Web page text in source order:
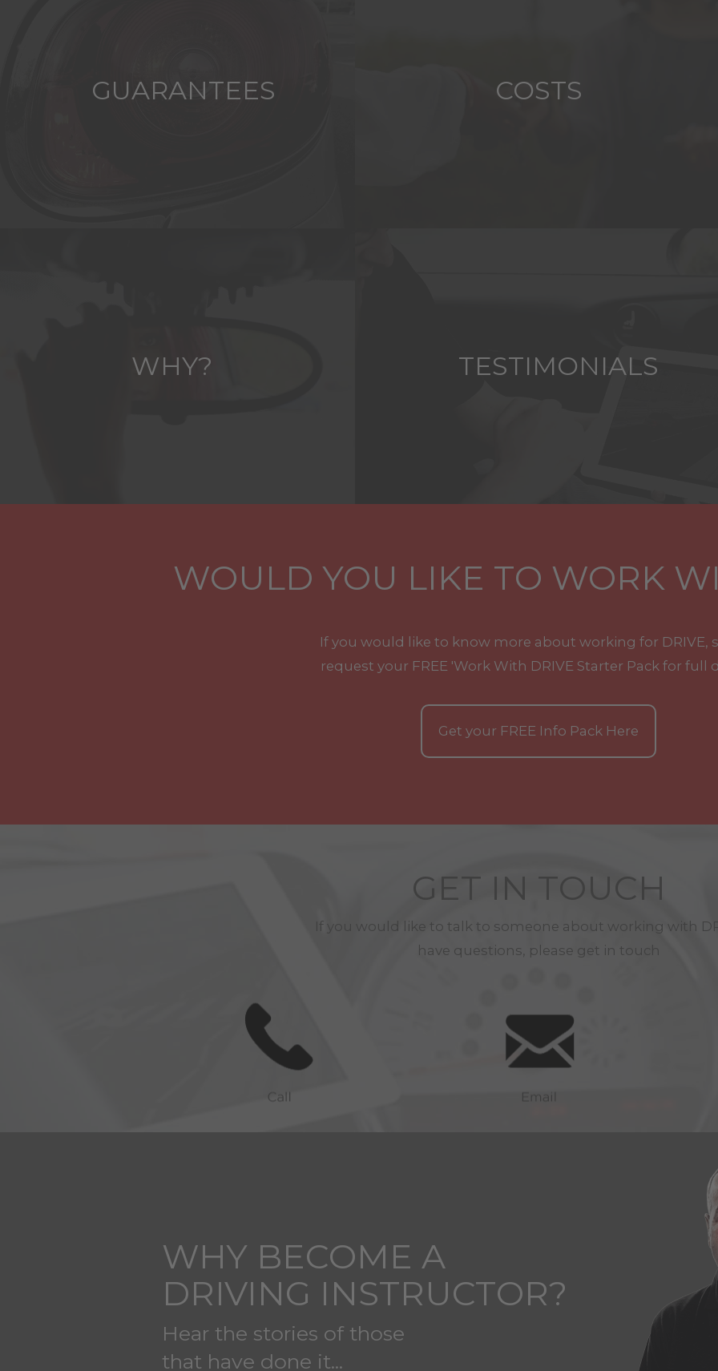
GUARANTEES COSTS
WHY? TESTIMONIALS
WOULD YOU LIKE TO WORK
If you would like to know more about working for DRIVE,
request your FREE 'Work With DRIVE Starter Pack for full
Get your FREE Info Pack Here
GET IN TOUCH
If you would like to talk to someone about working with
have questions, please get in touch
WHY BECOME A
DRIVING INSTRUCTOR?
Hear the stories of those
that have done it...